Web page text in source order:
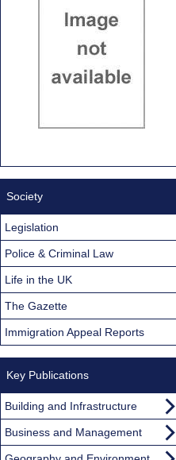
Society
Legislation
Police & Criminal Law
Life in the UK
The Gazette
Immigration Appeal Reports
Key Publications
Building and Infrastructure
Business and Management